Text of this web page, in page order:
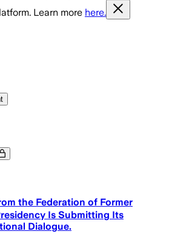
Learn more here.
the Federation of Former
Is Submitting Its
Dialogue.